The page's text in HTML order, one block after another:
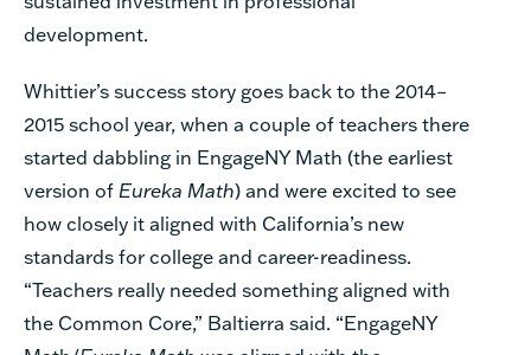
development.
Whittier’s success story goes back to the 2014–
2015 school year, when a couple of teachers there
started dabbling in EngageNY Math (the earliest
version of Eureka Math) and were excited to see
how closely it aligned with California’s new
standards for college and career-readiness.
“Teachers really needed something aligned with
the Common Core,” Baltierra said. “EngageNY